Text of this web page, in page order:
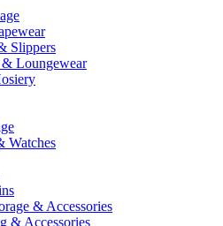
Slippers
& Loungewear
Watches
& Accessories
& Accessories